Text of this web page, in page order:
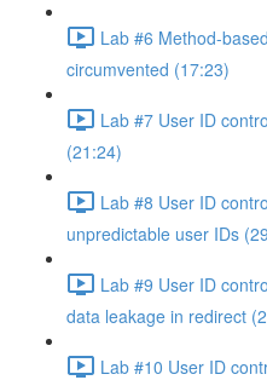
Lab #6 Method-
circumvented (17:23)
Lab #7 User ID
(21:24)
Lab #8 User ID
unpredictable user IDs
Lab #9 User ID
data leakage in redirect
Lab #10 User ID